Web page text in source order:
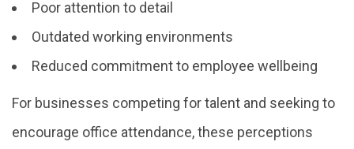
Poor attention to detail
Outdated working environments
Reduced commitment to employee wellbeing
For businesses competing for talent and seeking to
encourage office attendance, these perceptions